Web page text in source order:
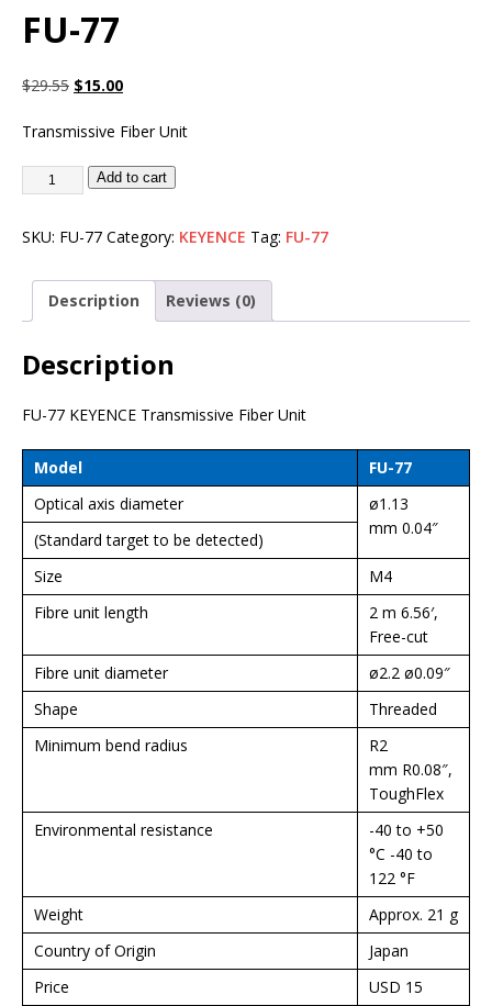
FU-77
$29.55 $15.00
Transmissive Fiber Unit
Add to cart
SKU: FU-77 Category: KEYENCE Tag: FU-77
Description Reviews (0)
Description
FU-77 KEYENCE Transmissive Fiber Unit
Model
FU-77
Optical axis diameter
ø1.13
mm 0.04″
(Standard target to be detected)
Size
M4
Fibre unit length
2 m 6.56′,
Free-cut
Fibre unit diameter
ø2.2 ø0.09″
Shape
Threaded
Minimum bend radius
R2
mm R0.08″,
ToughFlex
Environmental resistance
-40 to +50
°C -40 to
122 °F
Weight
Approx. 21 g
Country of Origin
Japan
Price
USD 15